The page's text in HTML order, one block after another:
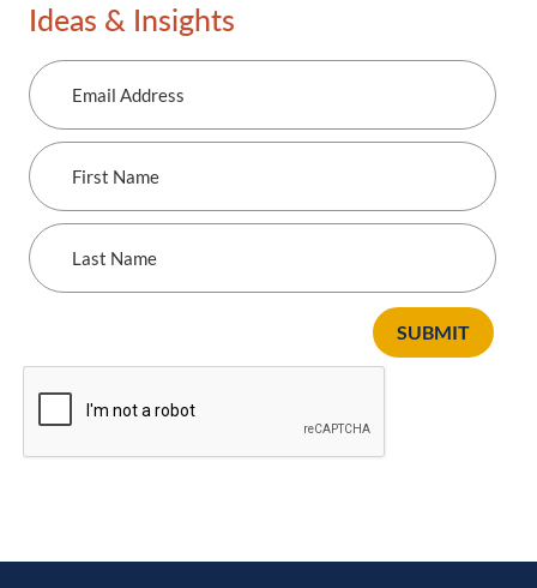
Ideas & Insights
Email
Address
First
Name
Last
Name
SUBMIT